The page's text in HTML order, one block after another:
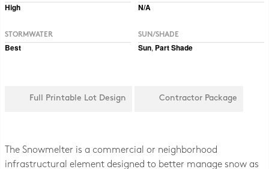
High N/A
STORMWATER
Best
SUN/SHADE
Sun, Part Shade
Full Printable Lot Design Contractor Package
The Snowmelter is a commercial or neighborhood
infrastructural element designed to better manage snow as